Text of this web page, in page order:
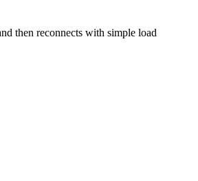
then reconnects with simple load